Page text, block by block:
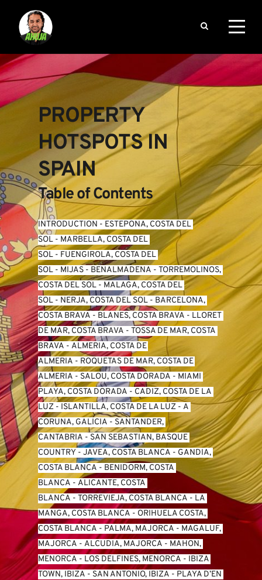
PROPERTY
HOTSPOTS IN
SPAIN
Table of Contents
INTRODUCTION - ESTEPONA, COSTA DEL
SOL - MARBELLA, COSTA DEL
SOL - FUENGIROLA, COSTA DEL
SOL - MIJAS - BENALMADENA - TORREMOLINOS,
COSTA DEL SOL - MALAGA, COSTA DEL
SOL - NERJA, COSTA DEL SOL - BARCELONA,
COSTA BRAVA - BLANES, COSTA BRAVA - LLORET
DE MAR, COSTA BRAVA - TOSSA DE MAR, COSTA
BRAVA - ALMERIA, COSTA DE
ALMERIA - ROQUETAS DE MAR, COSTA DE
ALMERIA - SALOU, COSTA DORADA - MIAMI
PLAYA, COSTA DORADA - CADIZ, COSTA DE LA
LUZ - ISLANTILLA, COSTA DE LA LUZ - A
CORUNA, GALICIA - SANTANDER,
CANTABRIA - SAN SEBASTIAN, BASQUE
COUNTRY - JAVEA, COSTA BLANCA - GANDIA,
COSTA BLANCA - BENIDORM, COSTA
BLANCA - ALICANTE, COSTA
BLANCA - TORREVIEJA, COSTA BLANCA - LA
MANGA, COSTA BLANCA - ORIHUELA COSTA,
COSTA BLANCA - PALMA, MAJORCA - MAGALUF,
MAJORCA - ALCUDIA, MAJORCA - MAHON,
MENORCA - LOS DELFINES, MENORCA - IBIZA
TOWN, IBIZA - SAN ANTONIO, IBIZA - PLAYA D’EN